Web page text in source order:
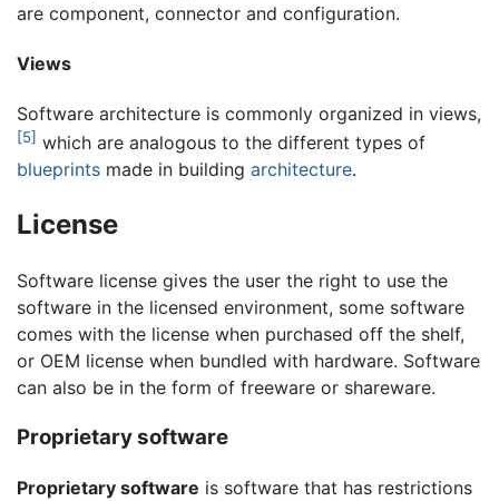
are component, connector and configuration.
Views
Software architecture is commonly organized in views,
[5] which are analogous to the different types of
blueprints made in building architecture.
License
Software license gives the user the right to use the
software in the licensed environment, some software
comes with the license when purchased off the shelf,
or OEM license when bundled with hardware. Software
can also be in the form of freeware or shareware.
Proprietary software
Proprietary software is software that has restrictions